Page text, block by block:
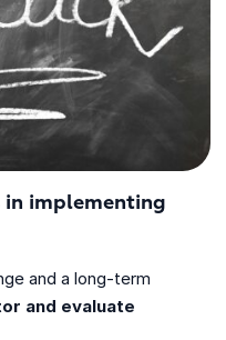
in implementing
and a long-term
and evaluate